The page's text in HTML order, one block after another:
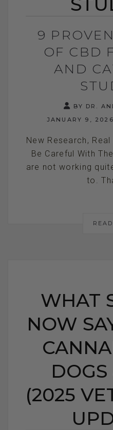
9
OF CBD
AND
BY DR.
JANUARY 9, 2026
New Research,
Be Careful With
are not working
to.
WHAT
NOW
DOGS
(2025